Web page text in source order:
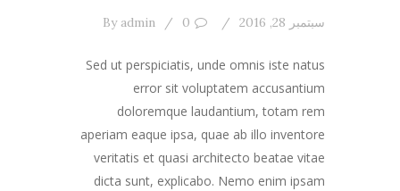
سبتمبر 28, 2016 0
By admin
Sed ut perspiciatis, unde omnis iste natus
error sit voluptatem accusantium
doloremque laudantium, totam rem
aperiam eaque ipsa, quae ab illo inventore
veritatis et quasi architecto beatae vitae
dicta sunt, explicabo. Nemo enim ipsam